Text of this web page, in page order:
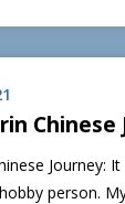
Chinese
Journey:
person.